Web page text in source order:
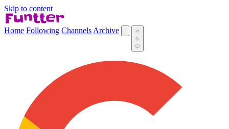
Skip to content
Home Following Channels Archive